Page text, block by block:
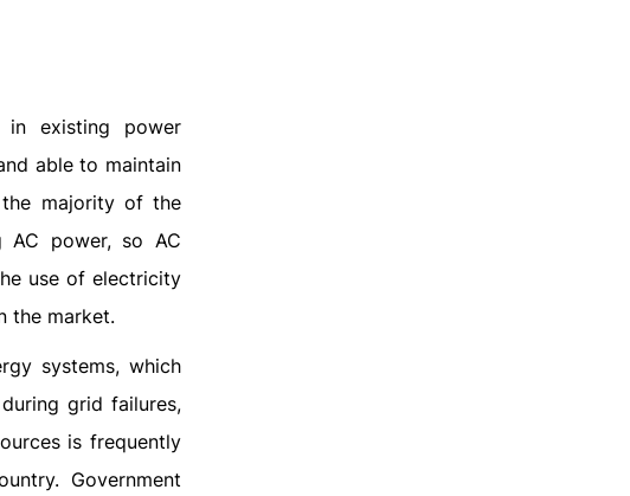
existing power
able to maintain
majority of the
AC power, so AC
use of electricity
the market.
systems, which
grid failures,
is frequently
Government